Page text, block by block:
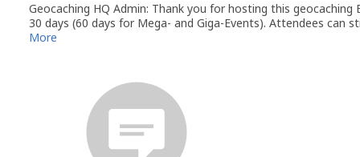
Geocaching HQ Admin: Thank you for hosting this
30 days (60 days for Mega- and Giga-Events). Attendees can
More